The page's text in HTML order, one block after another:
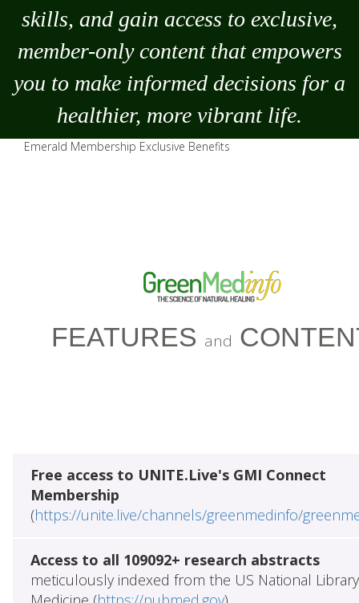
skills, and gain access to exclusive,
member-only content that empowers
you to make informed decisions for a
healthier, more vibrant life.
Emerald Membership Exclusive Benefits
FEATURES and
Free access to UNITE.Live's GMI Connect
Membership
(https://unite.live/channels/greenmedinfo/
Access to all 109092+ research abstracts
meticulously indexed from the US National